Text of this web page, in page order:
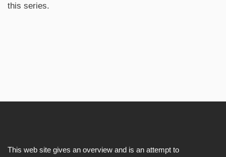
this series.
This web site gives an overview and is an attempt to